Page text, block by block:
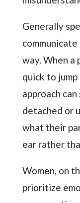
Generally
way. When a
quick to
approach
detached or
what their
ear rather
Women, on
prioritize